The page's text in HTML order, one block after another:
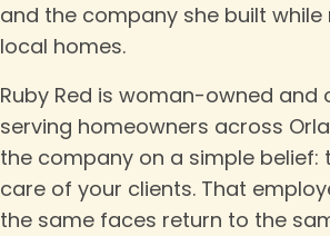
and the company she built
local homes.
Ruby Red is woman-owned and
serving homeowners across
the company on a simple
care of your clients. That
the same faces return to the